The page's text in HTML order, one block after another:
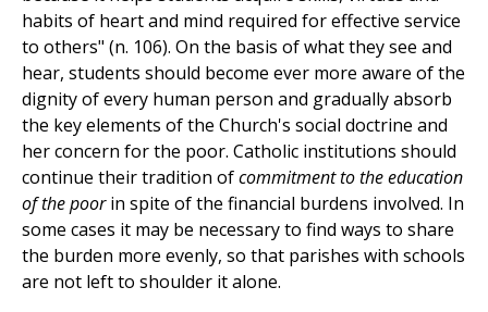
habits of heart and mind required for effective service
to others" (n. 106). On the basis of what they see and
hear, students should become ever more aware of the
dignity of every human person and gradually absorb
the key elements of the Church's social doctrine and
her concern for the poor. Catholic institutions should
continue their tradition ofcommitment to the education
of the poorin spite of the financial burdens involved. In
some cases it may be necessary to find ways to share
the burden more evenly, so that parishes with schools
are not left to shoulder it alone.